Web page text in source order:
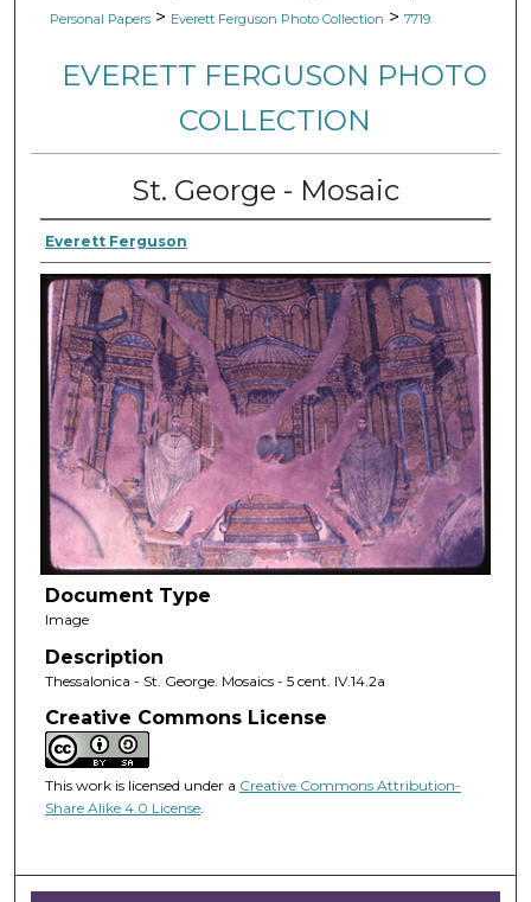
Personal Papers > Everett Ferguson Photo Collection > 7719
EVERETT FERGUSON PHOTO
COLLECTION
St. George - Mosaic
Everett Ferguson
Document Type
Image
Description
Thessalonica - St. George. Mosaics - 5 cent. IV.14.2a
Creative Commons License
This work is licensed under a Creative Commons Attribution-
Share Alike 4.0 License.